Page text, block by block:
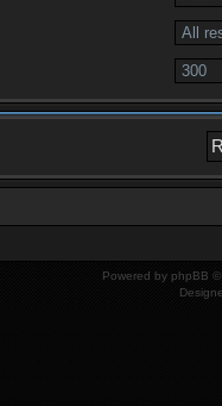
Powered by phpBB ©